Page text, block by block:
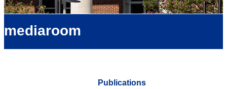
mediaroom
Publications